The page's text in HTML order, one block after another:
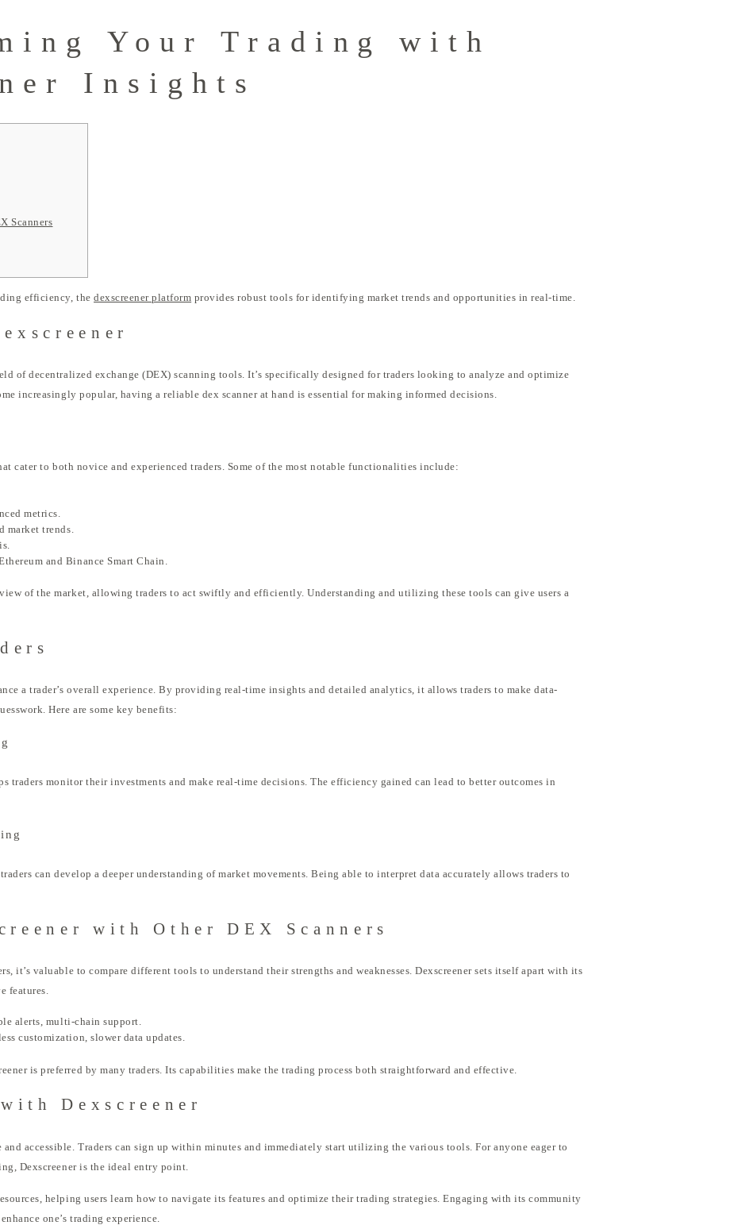
Your Trading with
Insights
Scanners
efficiency, thedexscreener platform provides robust tools for identifying market trends and opportunities in real-time.
of decentralized exchange (DEX) scanning tools. It’s specifically designed for traders looking to analyze and optimize
increasingly popular, having a reliable dex scanner at hand is essential for making informed decisions.
cater to both novice and experienced traders. Some of the most notable functionalities include:
metrics.
market trends.
and Binance Smart Chain.
of the market, allowing traders to act swiftly and efficiently. Understanding and utilizing these tools can give users a
a trader’s overall experience. By providing real-time insights and detailed analytics, it allows traders to make data-
Here are some key benefits:
traders monitor their investments and make real-time decisions. The efficiency gained can lead to better outcomes in
can develop a deeper understanding of market movements. Being able to interpret data accurately allows traders to
with Other DEX Scanners
it’s valuable to compare different tools to understand their strengths and weaknesses. Dexscreener sets itself apart with its
features.
alerts, multi-chain support.
customization, slower data updates.
is preferred by many traders. Its capabilities make the trading process both straightforward and effective.
Dexscreener
and accessible. Traders can sign up within minutes and immediately start utilizing the various tools. For anyone eager to
Dexscreener is the ideal entry point.
helping users learn how to navigate its features and optimize their trading strategies. Engaging with its community
one’s trading experience.